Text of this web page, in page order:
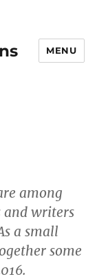
MENU
among
and writers
a small
some